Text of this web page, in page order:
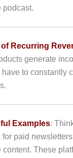
podcast.
Recurring
generate
have to constantly
Examples:
for paid
content. These